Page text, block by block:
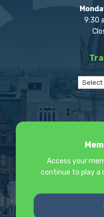
9:30
Access your
continue to play a